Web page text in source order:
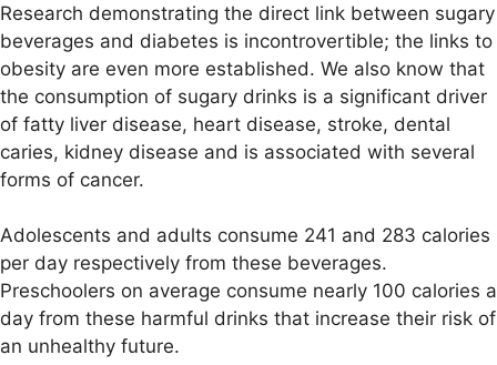
Research demonstrating the direct link between sugary
beverages and diabetes is incontrovertible; the links to
obesity are even more established. We also know that
the consumption of sugary drinks is a significant driver
of fatty liver disease, heart disease, stroke, dental
caries, kidney disease and is associated with several
forms of cancer.
Adolescents and adults consume 241 and 283 calories
per day respectively from these beverages.
Preschoolers on average consume nearly 100 calories a
day from these harmful drinks that increase their risk of
an unhealthy future.